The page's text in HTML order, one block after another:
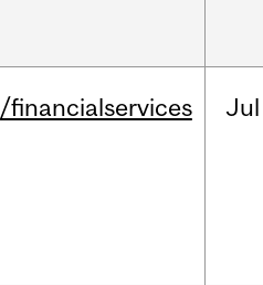
/financialservices Jul